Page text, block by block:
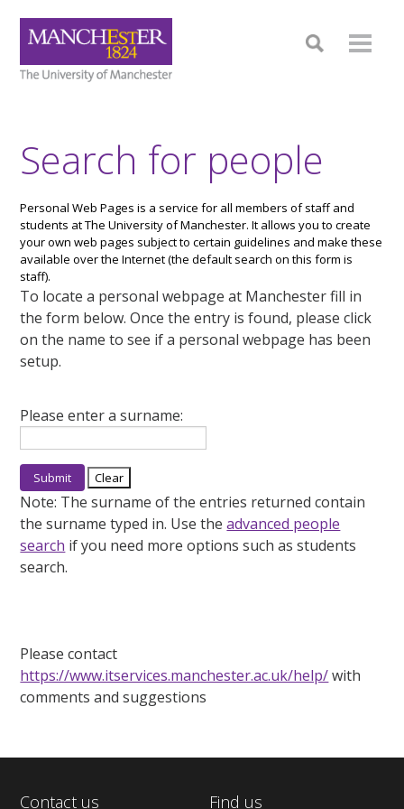
Search for people
Personal Web Pages is a service for all members of staff and
students at The University of Manchester. It allows you to create
your own web pages subject to certain guidelines and make these
available over the Internet (the default search on this form is
staff).
To locate a personal webpage at Manchester fill in
the form below. Once the entry is found, please click
on the name to see if a personal webpage has been
setup.
Please enter a surname:
Note: The surname of the entries returned contain
the surname typed in. Use theadvanced people
search if you need more options such as students
search.
Please contact
https://www.itservices.manchester.ac.uk/help/with
comments and suggestions
Contact us Find us